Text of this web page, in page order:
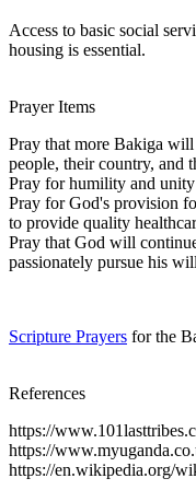
Access to basic social
housing is essential.
Prayer Items
Pray that more Bakiga
people, their country, and
Pray for humility and
Pray for God's provision
to provide quality
Pray that God will
passionately pursue his
Scripture Prayers for the
References
https://
https://
https://en.wikipedia.org/